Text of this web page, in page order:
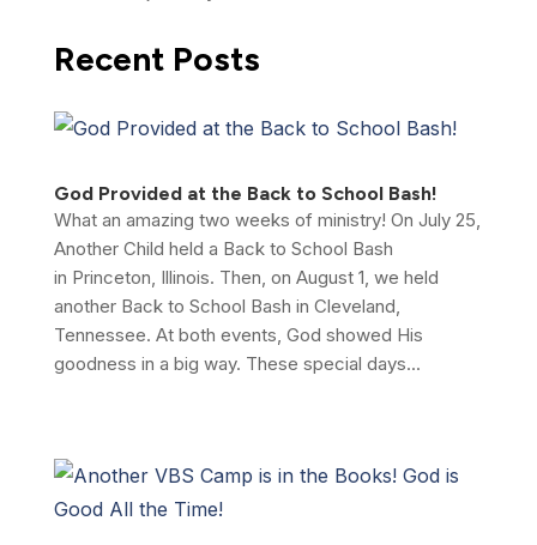
Recent Posts
God Provided at the Back to School Bash!
What an amazing two weeks of ministry! On July 25,
Another Child held a Back to School Bash
in Princeton, Illinois. Then, on August 1, we held
another Back to School Bash in Cleveland,
Tennessee. At both events, God showed His
goodness in a big way. These special days...